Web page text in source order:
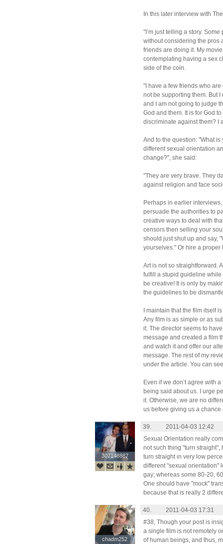
In this later interview with
"I’m just telling a story.
without considering the pros
friends are doing it. My
contemplating having a sex
side of the coin.
"I have a few friends who
not be supporting them. But
and I am not going to judge
God and them. It is for God
discriminate against them? I
And to the question: "What
different sexual orientation
change?", she said:
"They are very brave. They
against religion and face
Perhaps in earlier
persuade the authorities to
creative ways to deal with
censors then selling your
should just shut up and say,
yourselves." Or hire a proper
Art is not so straightforward.
fulfill a stupid guideline while
be creative! It is only by
the guidelines to be
I maintain that the film itself
Any film is as simple or as
it. The director seems to
message and created a film
and watch it and offer our
message. The rest of my
under the article. You can
Even if we don’t agree with
being said about us. I urge
it. Otherwise, we are no
us before giving us a chance.
307148887
307148887
39.
2011-04-03 12:42
Sexual Orientation really
not such thing "turn
turn straight in very low
different "sexual orientation"
gay; whereas some 80-20,
One should have "mock"
because that is really 2
chadm252
chadm252
40.
2011-04-03 17:31
#38, Though your post is
a single film is not remotely
of human beings, and thus,